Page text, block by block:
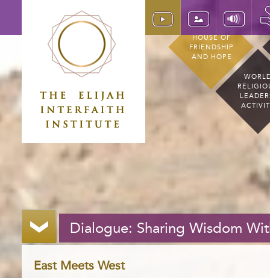
HOUSE OF
FRIENDSHIP
AND HOPE
Dialogue: Sharing Wisdom
East Meets West